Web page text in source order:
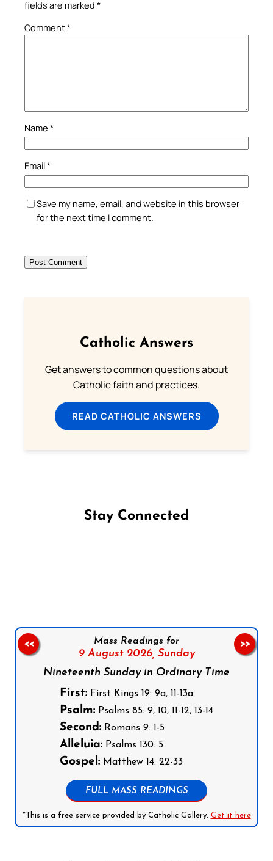
fields are marked *
Comment*
Name *
Email*
Save my name, email, and website in this browser
for the next time I comment.
Catholic Answers
Get answers to common questions about
Catholic faith and practices.
READ CATHOLIC ANSWERS
Stay Connected
Mass Readings for
9 August 2026, Sunday
Nineteenth Sunday in Ordinary Time
First: First Kings 19: 9a, 11-13a
Psalm: Psalms 85: 9, 10, 11-12, 13-14
Second: Romans 9: 1-5
Alleluia: Psalms 130: 5
Gospel: Matthew 14: 22-33
FULL MASS READINGS
*This is a free service provided by Catholic Gallery. Get it here
<< >>